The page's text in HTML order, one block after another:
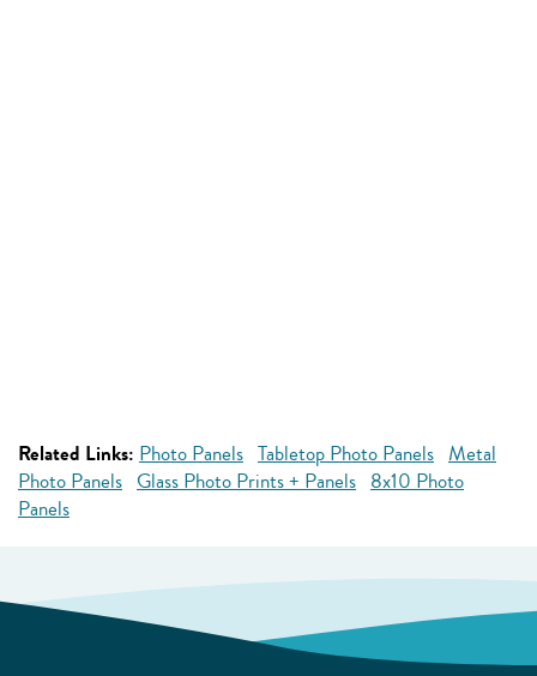
Related Links: Photo Panels Tabletop Photo Panels Metal
Photo Panels Glass Photo Prints + Panels 8x10 Photo
Panels